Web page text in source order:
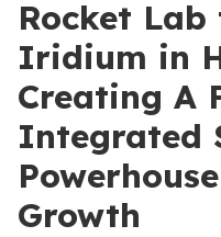
Rocket
Iridium in
Creating A
Integrated
Growth